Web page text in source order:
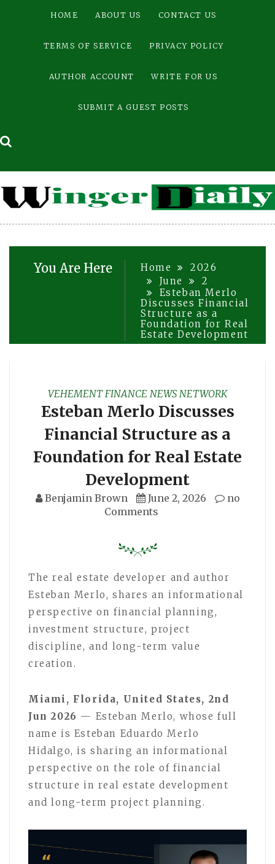
HOME ABOUT US CONTACT US
TERMS OF SERVICE PRIVACY POLICY
AUTHOR ACCOUNT WRITE FOR US
SUBMIT A GUEST POSTS
You Are Here Home
2026
June
2
Esteban Merlo
Discusses Financial
Structure as a
Foundation for Real
Estate Development
VEHEMENT FINANCE NEWS NETWORK
Esteban Merlo Discusses
Financial Structure as a
Foundation for Real Estate
Development
Benjamin Brown June 2, 2026
no
Comments
The real estate developer and author
Esteban Merlo, shares an informational
perspective on financial planning,
investment structure, project
discipline, and long-term value
creation.
Miami, Florida, United States, 2nd
Jun 2026 — Esteban Merlo, whose full
name is Esteban Eduardo Merlo
Hidalgo, is sharing an informational
perspective on the role of financial
structure in real estate development
and long-term project planning.